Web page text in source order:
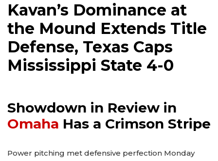
Kavan’s Dominance at
the Mound Extends Title
Defense, Texas Caps
Mississippi State 4-0
Showdown in Review in
Omaha Has a Crimson Stripe
Power pitching met defensive perfection Monday